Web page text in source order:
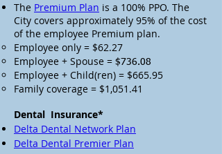
The Premium Plan is a 100% PPO. The
City covers approximately 95% of the cost
of the employee Premium plan.
Employee only = $62.27
Employee + Spouse = $736.08
Employee + Child(ren) = $665.95
Family coverage = $1,051.41
Dental Insurance*
Delta Dental Network Plan
Delta Dental Premier Plan